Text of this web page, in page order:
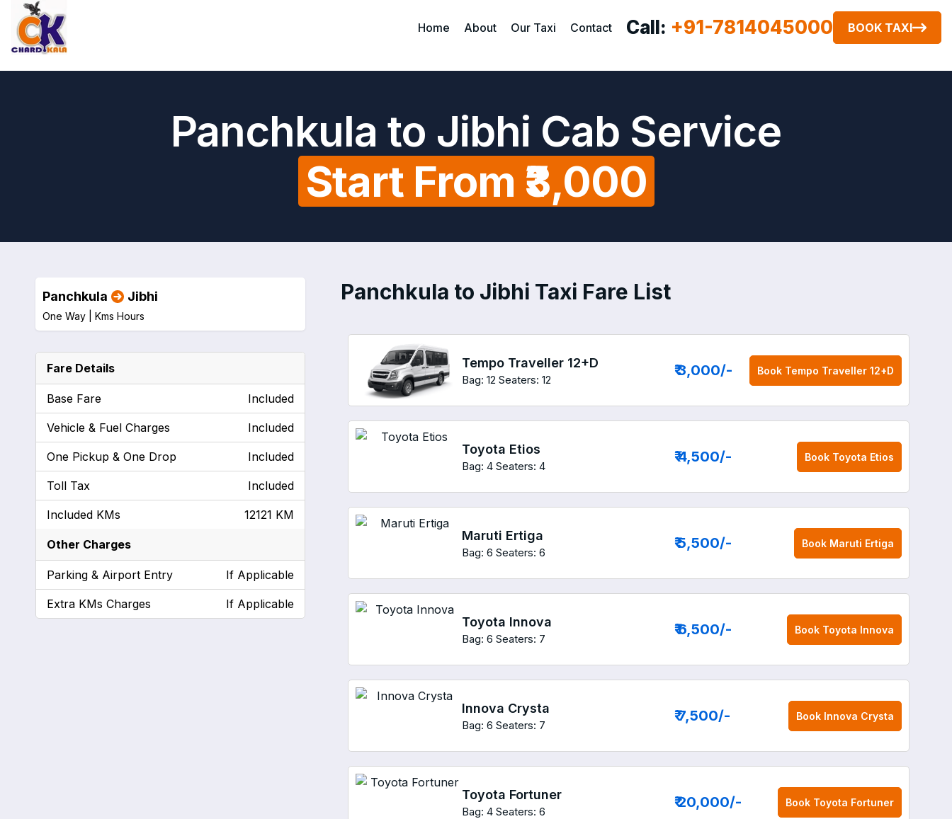
Home About Our Taxi Contact Call: +91-7814045000 BOOK TAXI
Panchkula to Jibhi Cab Service
Start From ₹3,000
Panchkula to Jibhi Taxi Fare List
Tempo Traveller 12+D
Bag: 12 Seaters: 12
₹ 3,000/- Book Tempo Traveller 12+D
Toyota Etios
Bag: 4 Seaters: 4
₹ 4,500/- Book Toyota Etios
Maruti Ertiga
Bag: 6 Seaters: 6
₹ 5,500/- Book Maruti Ertiga
Toyota Innova
Bag: 6 Seaters: 7
₹ 6,500/- Book Toyota Innova
Innova Crysta
Bag: 6 Seaters: 7
₹ 7,500/- Book Innova Crysta
Toyota Fortuner
Bag: 4 Seaters: 6
₹ 20,000/- Book Toyota Fortuner
Panchkula Jibhi
One Way | Kms Hours
Fare Details
Base Fare Included
Vehicle & Fuel Charges Included
One Pickup & One Drop Included
Toll Tax Included
Included KMs 12121 KM
Other Charges
Parking & Airport Entry If Applicable
Extra KMs Charges If Applicable